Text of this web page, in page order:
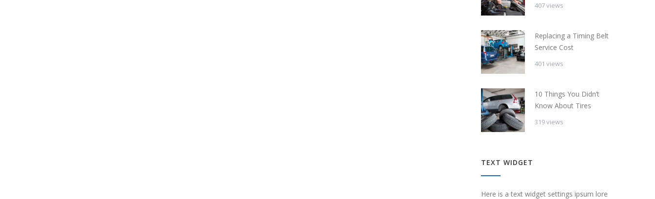
407 views
Replacing a Timing Belt
Service Cost
401 views
10 Things You Didn’t
Know About Tires
319 views
TEXT WIDGET
Here is a text widget settings ipsum lore